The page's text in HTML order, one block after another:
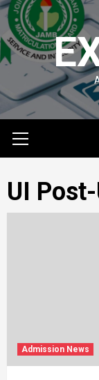
Skip
to
content
Menu
UI
Admission News